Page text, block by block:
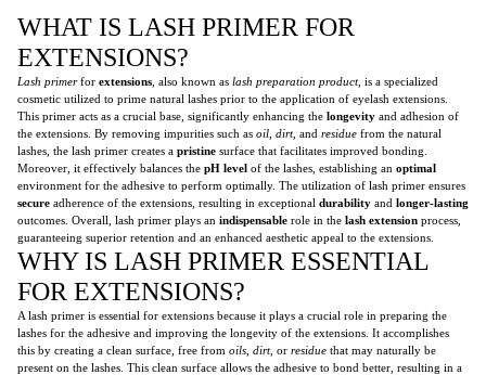
WHAT IS LASH PRIMER FOR
EXTENSIONS?
Lash primerfor extensions , also known as lash preparation product, is a specialized
cosmetic utilized to prime natural lashes prior to the application of eyelash extensions.
This primer acts as a crucial base, significantly enhancing the longevity and adhesion of
the extensions. By removing impurities such as oil dirt, and residue from the natural
lashes, the lash primer creates a pristine surface that facilitates improved bonding.
Moreover, it effectively balances the pH level of the lashes, establishing an optimal
environment for the adhesive to perform optimally. The utilization of lash primer ensures
secure adherence of the extensions, resulting in exceptional durability and longer-lasting
outcomes. Overall, lash primer plays an indispensable role in the lash extension process,
guaranteeing superior retention and an enhanced aesthetic appeal to the extensions.
WHY IS LASH PRIMER ESSENTIAL
FOR EXTENSIONS?
A lash primer is essential for extensions because it plays a crucial role in preparing the
lashes for the adhesive and improving the longevity of the extensions. It accomplishes
this by creating a clean surface, free from oils dirt, or residue that may naturally be
present on the lashes. This clean surface allows the adhesive to bond better, resulting in a